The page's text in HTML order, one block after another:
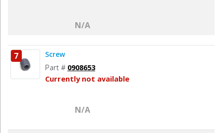
N/A
7 Screw
Part # 0908653
Currently not available
N/A